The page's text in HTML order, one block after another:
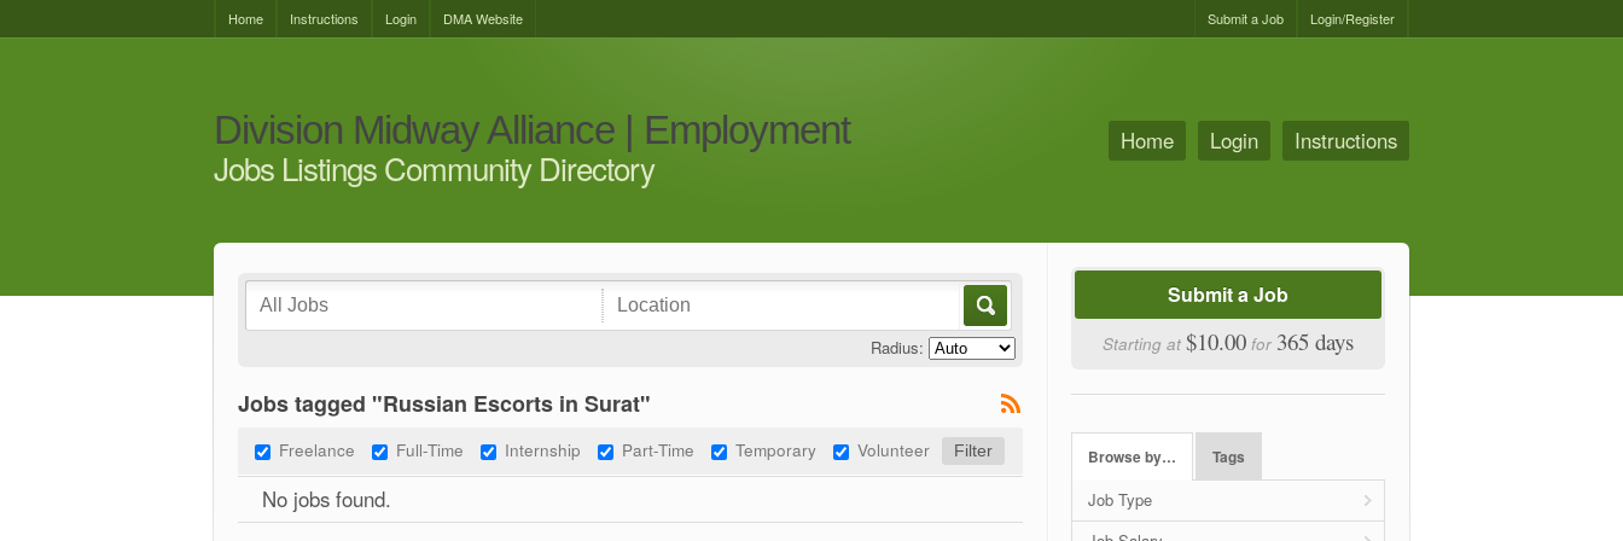
Home Instructions Login DMA Website Login/Register
Submit a Job
Division Midway Alliance | Employment
Jobs Listings Community Directory
Home Login Instructions
Radius:
Jobs tagged "Russian Escorts in Surat"
Freelance Full-Time Internship Part-Time Temporary Volunteer
No jobs found.
Submit a Job
Starting at $10.00 for 365 days
Browse by… Tags
Job Type